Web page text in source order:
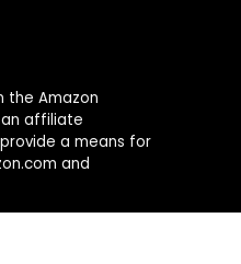
the Amazon
an affiliate
a means for
and